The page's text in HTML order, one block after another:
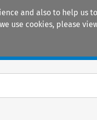
and also to help
use cookies, please